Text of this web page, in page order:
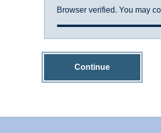
Browser verified. You may
Continue